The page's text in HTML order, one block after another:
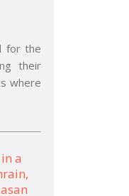
for the
their
where